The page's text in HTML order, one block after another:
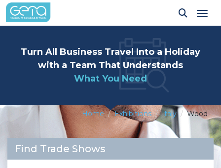
Turn All Business Travel Into a Holiday
with a Team That Understands
What You Need
Home Exhibitions Italy Wood
Find Trade Shows